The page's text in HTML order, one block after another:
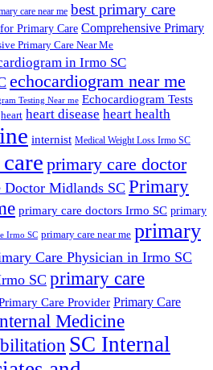
care near me best primary care
Primary Care Comprehensive Primary
Primary Care Near Me
in Irmo SC
echocardiogram near me
Testing Near me Echocardiogram Tests
heart heart disease heart health
internist Medical Weight Loss Irmo SC
primary care doctor
Doctor Midlands SC Primary
primary care doctors Irmo SC primary
Irmo SC primary care near me primary
Care Physician in Irmo SC
SC primary care
Care Provider Primary Care
Medicine
SC Internal